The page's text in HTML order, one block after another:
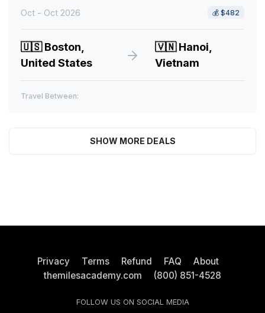
Oct - Oct 2026 💰 $482
🇺🇸Boston,
United States
🇻🇳Hanoi,
Vietnam
Travel Between:
SHOW MORE DEALS
Privacy Terms Refund FAQ
About
themilesacademy.com
(800) 851-4528
FOLLOW US ON SOCIAL MEDIA